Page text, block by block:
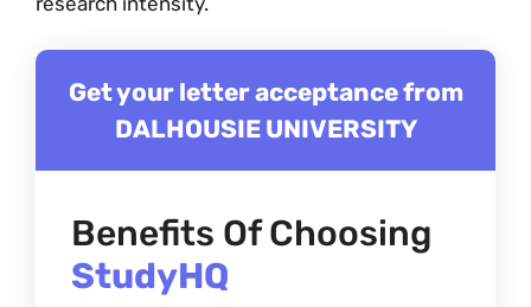
Get your letter acceptance from
DALHOUSIE UNIVERSITY
Benefits Of Choosing
StudyHQ